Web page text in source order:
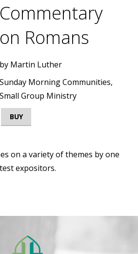
Commentary
on Romans
by Martin Luther
Sunday Morning Communities,
Small Group Ministry
BUY
on a variety of themes by one
expositors.